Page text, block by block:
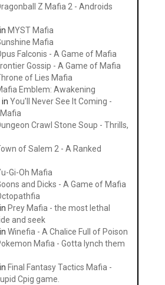
Z Mafia 2 - Androids
MYST Mafia
Mafia
Falconis - A Game of Mafia
Gossip - A Game of Mafia
of Lies Mafia
Emblem: Awakening
You'll Never See It Coming -
Crawl Stone Soup - Thrills,
of Salem 2 - A Ranked
Gi-Oh Mafia
and Dicks - A Game of Mafia
Prey Mafia - the most lethal
and seek
Winefia - A Chalice Full of Poison
Mafia - Gotta lynch them
Final Fantasy Tactics Mafia -
Cpig game.